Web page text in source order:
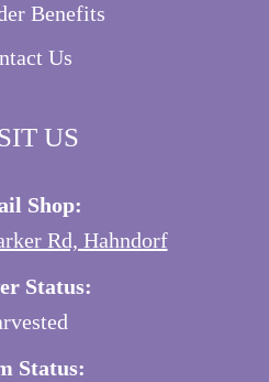
Benefits
Us
US
Shop:
Rd, Hahndorf
Status:
Status: